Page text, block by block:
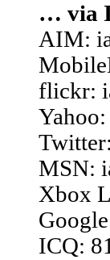
… via
AIM:
flickr:
Yahoo:
MSN:
Xbox
ICQ: